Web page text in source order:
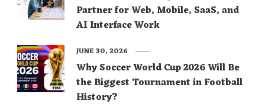
Partner for Web, Mobile, SaaS, and
AI Interface Work
Why Soccer World Cup 2026 Will Be
the Biggest Tournament in Football
History?
JUNE 30, 2026